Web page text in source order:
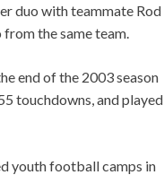
duo with teammate Rod
the same team.
end of the 2003 season
touchdowns, and played
youth football camps in